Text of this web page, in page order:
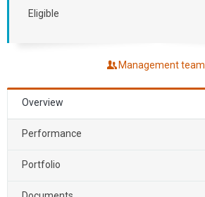
Eligible
Management team
Overview
Performance
Portfolio